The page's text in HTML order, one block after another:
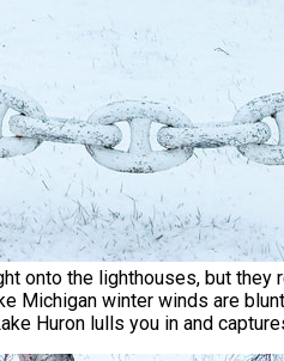
onto the lighthouses, but they
Michigan winter winds are
Huron lulls you in and